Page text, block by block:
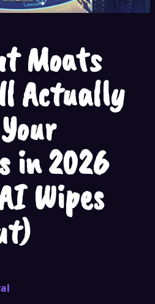
Moats
Actually
in 2026
Wipes